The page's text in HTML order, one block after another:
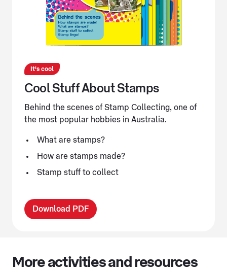
It's cool
Cool Stuff About Stamps
Behind the scenes of Stamp Collecting, one of
the most popular hobbies in Australia.
What are stamps?
How are stamps made?
Stamp stuff to collect
Download PDF
More activities and resources